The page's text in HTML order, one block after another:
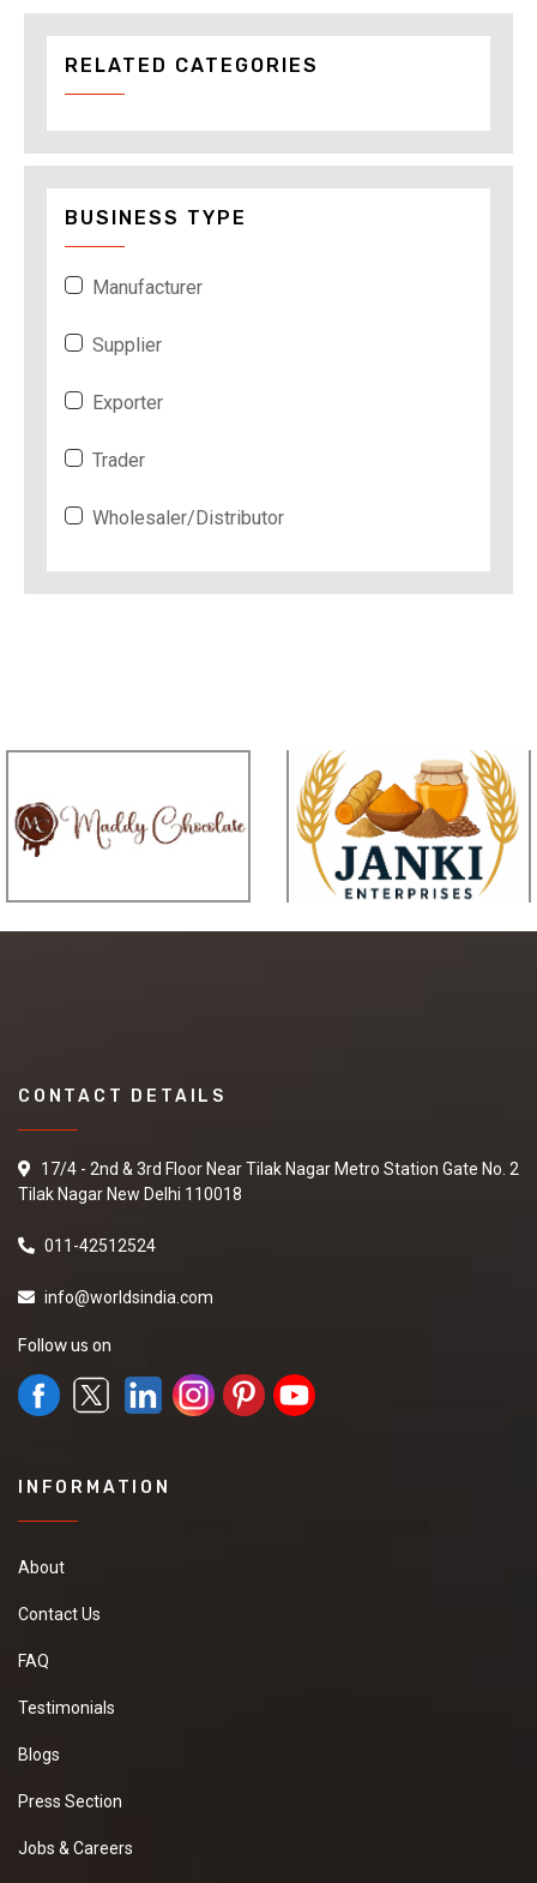
RELATED CATEGORIES
BUSINESS TYPE
Manufacturer
Supplier
Exporter
Trader
Wholesaler/Distributor
CONTACT DETAILS
17/4 - 2nd & 3rd Floor Near Tilak Nagar Metro Station Gate No. 2
Tilak Nagar New Delhi 110018
011-42512524
info@worldsindia.com
Follow us on
INFORMATION
About
Contact Us
FAQ
Testimonials
Blogs
Press Section
Jobs & Careers